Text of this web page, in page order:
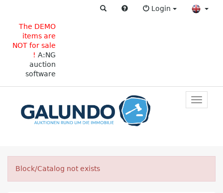
Login
The DEMO
items are
NOT for sale
! A:NG
auction
software
Toggle
Block/Catalog not exists